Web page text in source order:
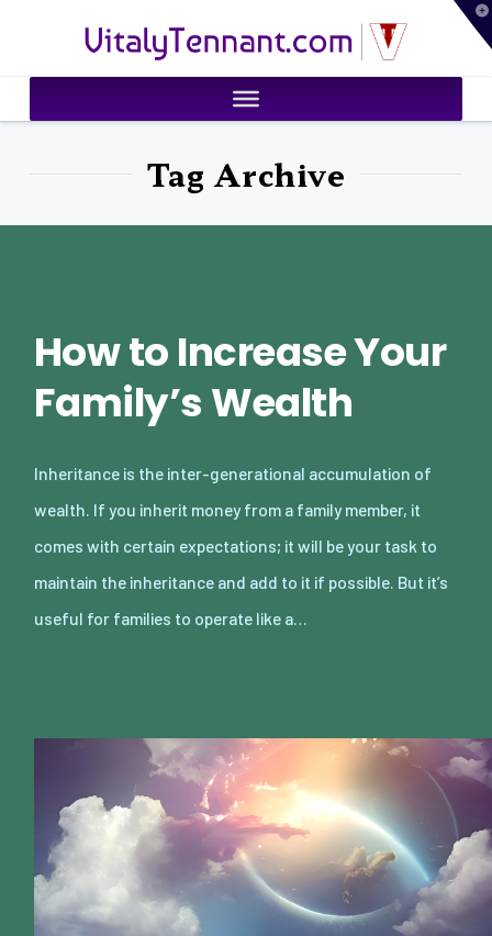
VitalyTennant.com
Tag Archive
How to Increase Your
Family’s Wealth
Inheritance is the inter-generational accumulation of
wealth. If you inherit money from a family member, it
comes with certain expectations; it will be your task to
maintain the inheritance and add to it if possible. But it’s
useful for families to operate like a…